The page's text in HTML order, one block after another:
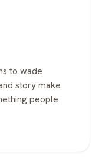
to wade
story make
people